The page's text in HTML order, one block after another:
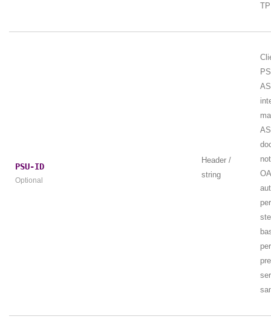
PSU-ID
Optional
Header /
string